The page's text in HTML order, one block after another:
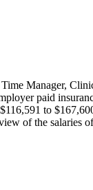
Manager,
paid
to
of the